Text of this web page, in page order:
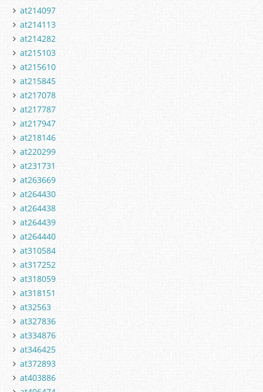
at214097
at214113
at214282
at215103
at215610
at215845
at217078
at217787
at217947
at218146
at220299
at231731
at263669
at264430
at264438
at264439
at264440
at310584
at317252
at318059
at318151
at32563
at327836
at334876
at346425
at372893
at403886